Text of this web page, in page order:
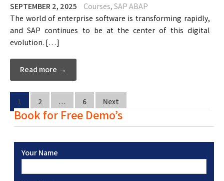
SEPTEMBER 2, 2025 Courses,SAP ABAP
The world of enterprise software is transforming rapidly,
and SAP continues to be at the center of this digital
evolution. […]
Read more →
1 2 … 6 Next
Book for Free Demo’s
Your Name